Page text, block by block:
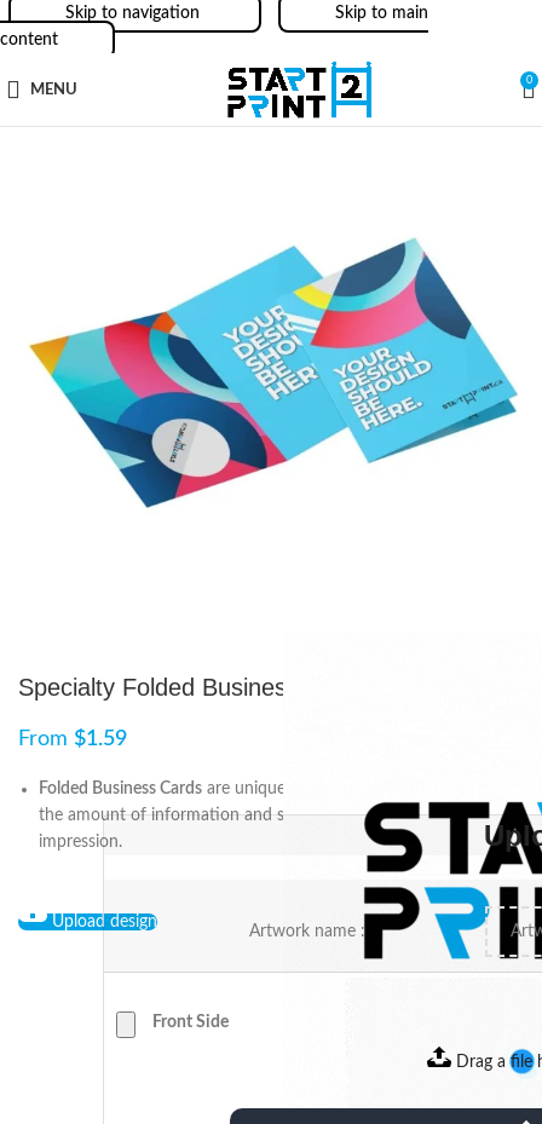
Skip to navigation
Skip to main
content
MENU
0
Specialty Folded Business Cards
From $1.59
Folded Business Cards are unique because they can hold twice
the amount of information and still exhibit a good first
impression.
Upload design
Artwork name :
Front Side
Drag a file